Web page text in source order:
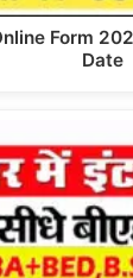
Form
Date